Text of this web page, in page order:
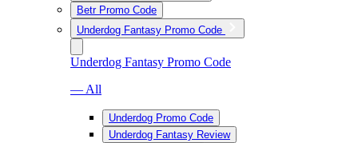
Betr Promo Code
Underdog Fantasy Promo Code
Underdog Fantasy Promo Code
— All
Underdog Promo Code
Underdog Fantasy Review